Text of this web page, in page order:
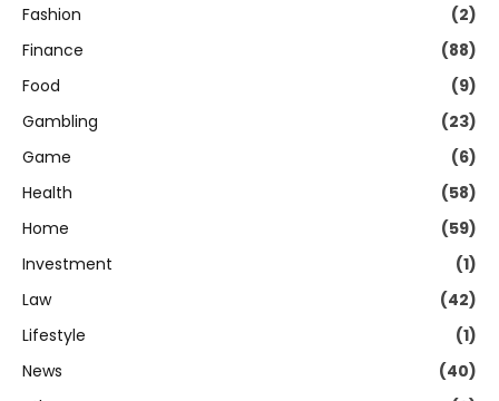
Fashion
(2)
Finance
(88)
Food
(9)
Gambling
(23)
Game
(6)
Health
(58)
Home
(59)
Investment
(1)
Law
(42)
Lifestyle
(1)
News
(40)